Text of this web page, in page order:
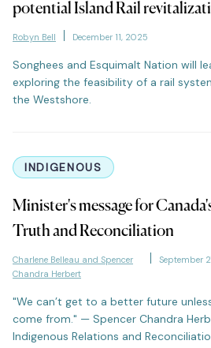
potential Island Rail
Robyn Bell December 11, 2025
Songhees and Esquimalt Nation will
exploring the feasibility of a rail
the Westshore.
INDIGENOUS
Minister's message for
Truth and Reconciliation
Charlene Belleau and Spencer
Chandra Herbert
September
"We can’t get to a better future
come from." — Spencer Chandra
Indigenous Relations and